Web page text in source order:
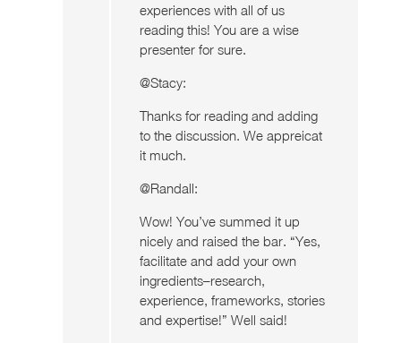
experiences with all of us
reading this! You are a wise
presenter for sure.
@Stacy:
Thanks for reading and adding
to the discussion. We appreicat
it much.
@Randall:
Wow! You’ve summed it up
nicely and raised the bar. “Yes,
facilitate and add your own
ingredients–research,
experience, frameworks, stories
and expertise!” Well said!